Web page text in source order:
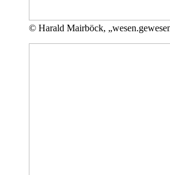
© Harald Mairböck,